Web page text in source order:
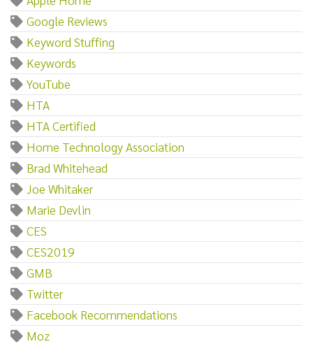
Google Reviews
Keyword Stuffing
Keywords
YouTube
HTA
HTA Certified
Home Technology Association
Brad Whitehead
Joe Whitaker
Marie Devlin
CES
CES2019
GMB
Twitter
Facebook Recommendations
Moz